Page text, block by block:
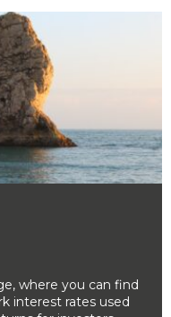
where you can find
interest rates used